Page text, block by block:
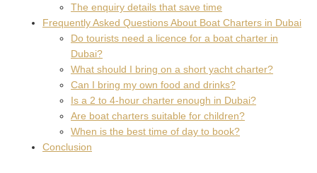
The enquiry details that save time
Frequently Asked Questions About Boat Charters in Dubai
Do tourists need a licence for a boat charter in
Dubai?
What should I bring on a short yacht charter?
Can I bring my own food and drinks?
Is a 2 to 4-hour charter enough in Dubai?
Are boat charters suitable for children?
When is the best time of day to book?
Conclusion